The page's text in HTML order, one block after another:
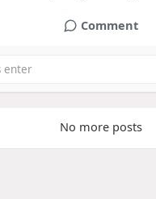
Comment
No more posts